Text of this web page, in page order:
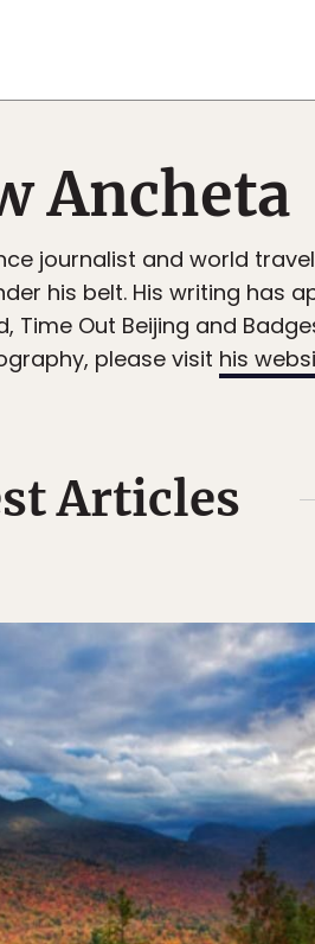
Ancheta
journalist and world
his belt. His writing has
Time Out Beijing and
please visit his
Articles